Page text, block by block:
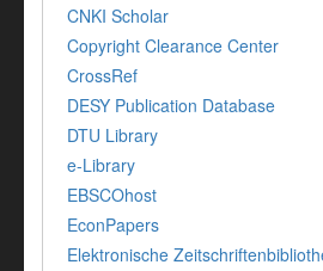
CNKI Scholar
Copyright Clearance Center
CrossRef
DESY Publication Database
DTU Library
e-Library
EBSCOhost
EconPapers
Elektronische